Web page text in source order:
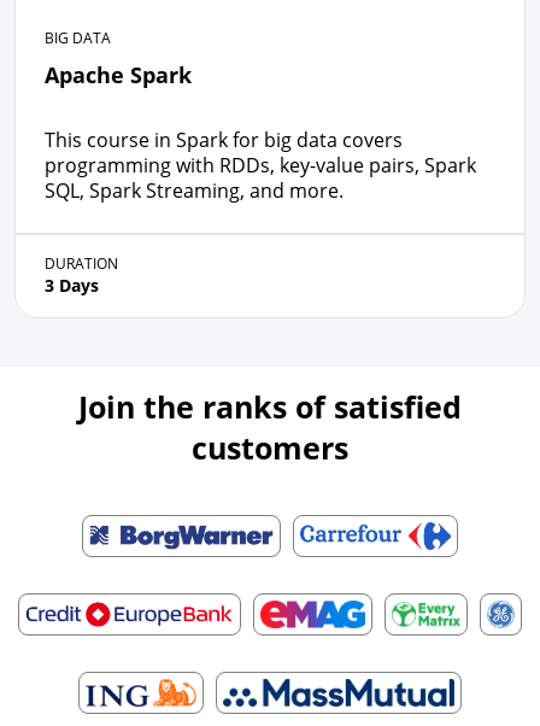
BIG DATA
Apache Spark
This course in Spark for big data covers
programming with RDDs, key-value pairs, Spark
SQL, Spark Streaming, and more.
DURATION
3 Days
Join the ranks of satisfied
customers